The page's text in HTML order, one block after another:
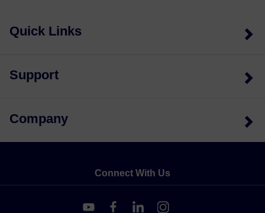
Quick Links
Support
Company
Connect With Us